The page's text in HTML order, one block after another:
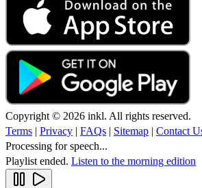
Copyright © 2026 inkl. All rights reserved.
Terms | Privacy | FAQs | Sitemap | Contact
Processing for speech...
Playlist ended. Listen to the morning edition